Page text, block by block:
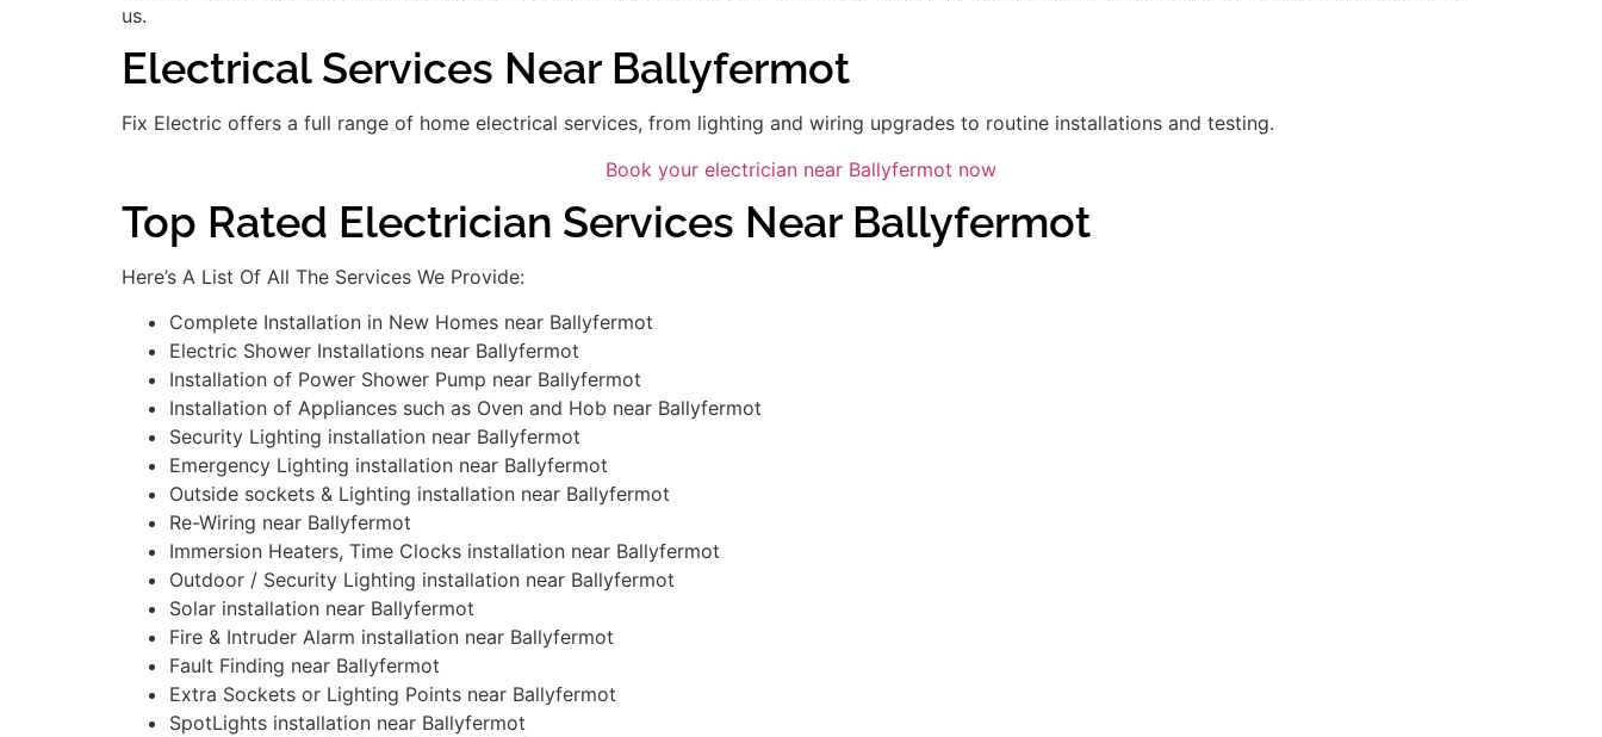
us.
Electrical Services Near Ballyfermot
Fix Electric offers a full range of home electrical services, from lighting and wiring upgrades to routine installations and testing.
Book your electrician near Ballyfermot now
Top Rated Electrician Services Near Ballyfermot
Here’s A List Of All The Services We Provide:
Complete Installation in New Homes near Ballyfermot
Electric Shower Installations near Ballyfermot
Installation of Power Shower Pump near Ballyfermot
Installation of Appliances such as Oven and Hob near Ballyfermot
Security Lighting installation near Ballyfermot
Emergency Lighting installation near Ballyfermot
Outside sockets & Lighting installation near Ballyfermot
Re-Wiring near Ballyfermot
Immersion Heaters, Time Clocks installation near Ballyfermot
Outdoor / Security Lighting installation near Ballyfermot
Solar installation near Ballyfermot
Fire & Intruder Alarm installation near Ballyfermot
Fault Finding near Ballyfermot
Extra Sockets or Lighting Points near Ballyfermot
SpotLights installation near Ballyfermot